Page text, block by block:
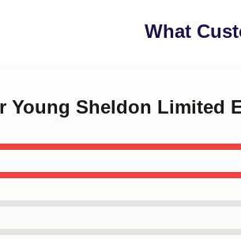
What
Young Sheldon Limited